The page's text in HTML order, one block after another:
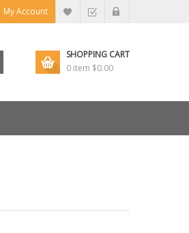
My Account
SHOPPING CART
0 item $0.00